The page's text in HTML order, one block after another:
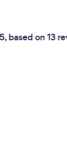
based on 13